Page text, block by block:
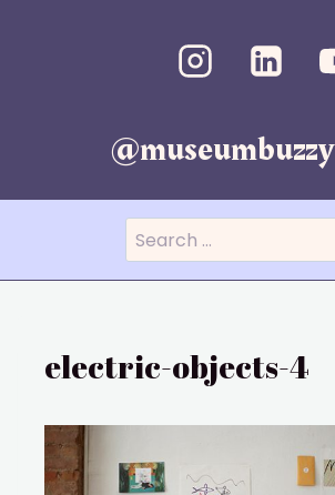
@museumbuzzy
Search
for:
electric-objects-4